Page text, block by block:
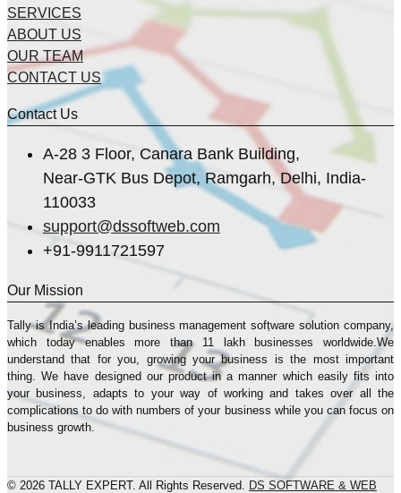
SERVICES
ABOUT US
OUR TEAM
CONTACT US
Contact Us
A-28 3 Floor, Canara Bank Building,
Near-GTK Bus Depot, Ramgarh, Delhi, India-
110033
support@dssoftweb.com
+91-9911721597
Our Mission
Tally is India’s leading business management sofṭware solution company,
which today enables more than 11 lakh businesses worldwide.We
understand that for you, growing your business is the most important
thing. We have designed our product in a manner which easily fits into
your business, adapts to your way of working and takes over all the
complications to do with numbers of your business while you can focus on
business growth.
© 2026 TALLY EXPERT. All Rights Reserved. DS SOFTWARE & WEB